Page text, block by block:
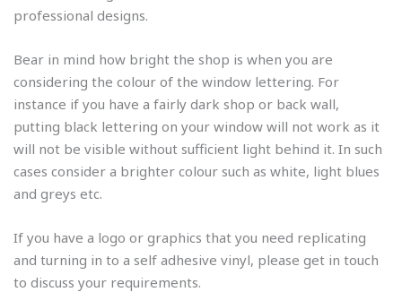
professional designs.
Bear in mind how bright the shop is when you are
considering the colour of the window lettering. For
instance if you have a fairly dark shop or back wall,
putting black lettering on your window will not work as it
will not be visible without sufficient light behind it. In such
cases consider a brighter colour such as white, light blues
and greys etc.
If you have a logo or graphics that you need replicating
and turning in to a self adhesive vinyl, please get in touch
to discuss your requirements.